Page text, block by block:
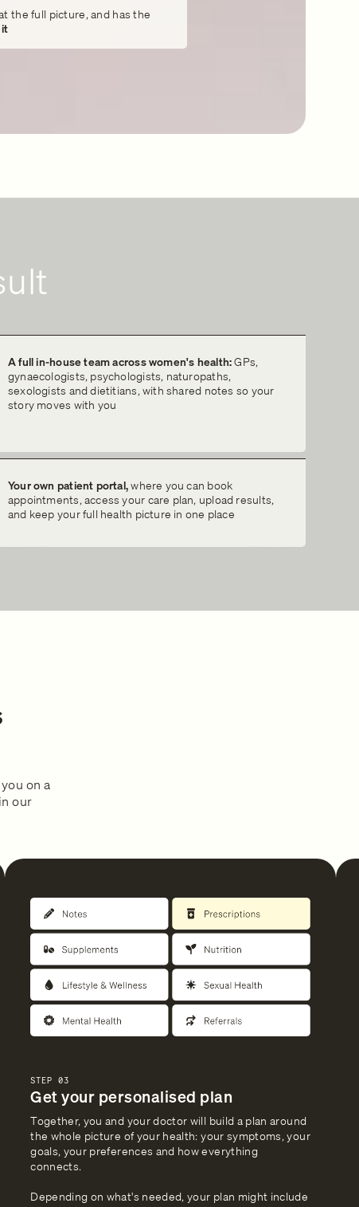
the full picture, and has the
A full in-house team across women's health:GPs,
gynaecologists, psychologists, naturopaths,
sexologists and dietitians, with shared notes so your
story moves with you
Your own patient portal,where you can book
appointments, access your care plan, upload results,
and keep your full health picture in one place
on a
our
STEP 03
Get your personalised plan
Together, you and your doctor will build a plan around
the whole picture of your health: your symptoms, your
goals, your preferences and how everything
connects.
Depending on what's needed, your plan might include